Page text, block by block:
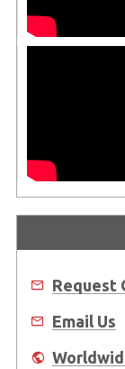
Request
Email Us